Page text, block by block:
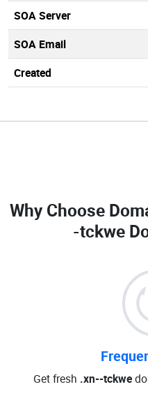
SOA Server
SOA Email
Created
Why Choose
-tckwe
Get fresh .xn--tckwe